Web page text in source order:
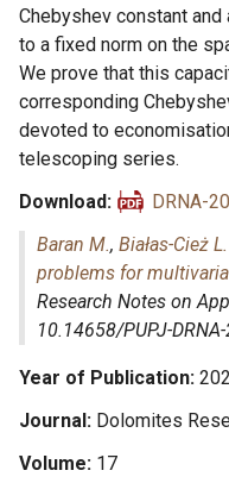
Chebyshev constant
to a fixed norm on the
We prove that this
corresponding
devoted to
telescoping series.
Download
DRNA-
Baran M., Białas-Cież L.
problems for
Research Notes on
10.14658/PUPJ-
Year of Publication
Journal Dolomites
Volume 17